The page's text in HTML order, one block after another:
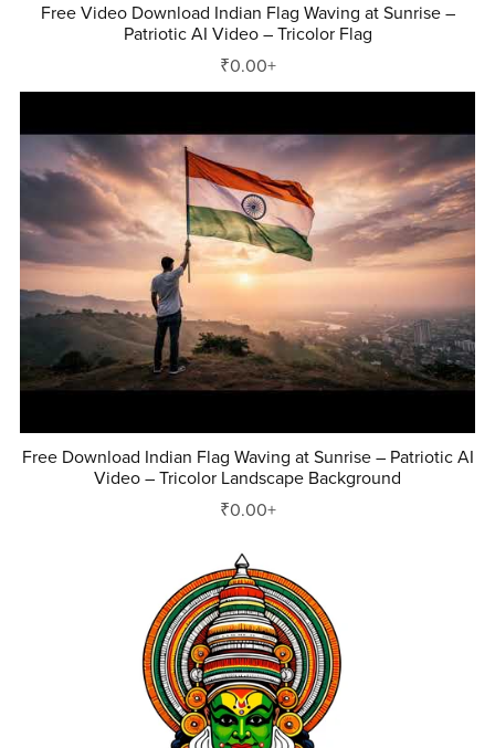
Free Video Download Indian Flag Waving at Sunrise –
Patriotic AI Video – Tricolor Flag
₹0.00+
Free Download Indian Flag Waving at Sunrise – Patriotic AI
Video – Tricolor Landscape Background
₹0.00+